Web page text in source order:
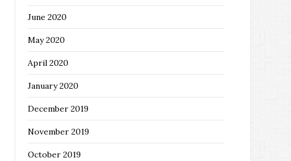
June 2020
May 2020
April 2020
January 2020
December 2019
November 2019
October 2019